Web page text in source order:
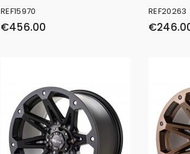
REF15970
€456.00
REF20263